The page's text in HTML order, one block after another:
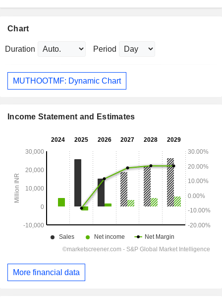
Chart
Duration Period
MUTHOOTMF: Dynamic Chart
Income Statement and Estimates
More financial data